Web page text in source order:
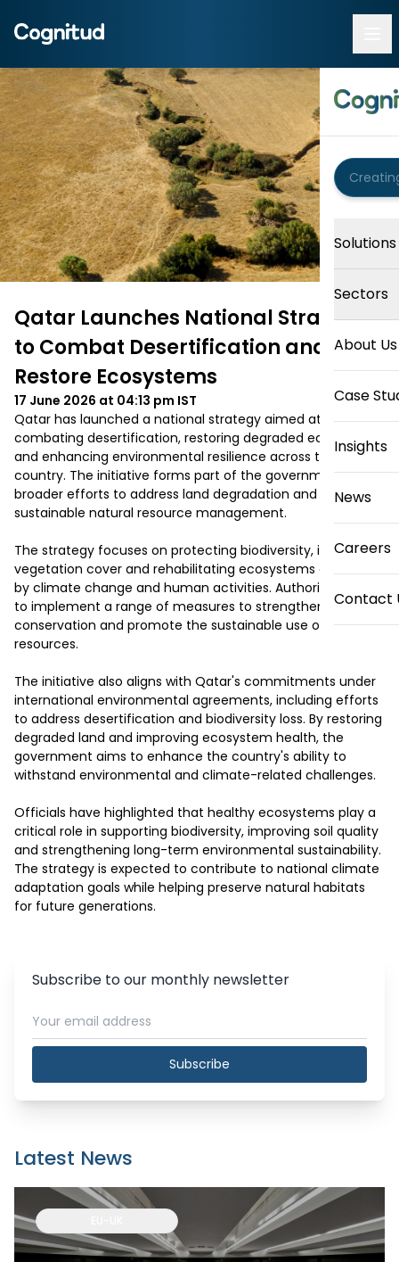
Solutions
Sectors
About Us
Case
Insights
News
Careers
Contact
Qatar Launches National Strategy
to Combat Desertification and
Restore Ecosystems
17 June 2026 at 04:13 pm IST
Qatar has launched a national strategy aimed at
combating desertification, restoring degraded ecosystems
and enhancing environmental resilience across the
country. The initiative forms part of the government's
broader efforts to address land degradation and support
sustainable natural resource management.
The strategy focuses on protecting biodiversity, improving
vegetation cover and rehabilitating ecosystems affected
by climate change and human activities. Authorities plan
to implement a range of measures to strengthen land
conservation and promote the sustainable use of natural
resources.
The initiative also aligns with Qatar's commitments under
international environmental agreements, including efforts
to address desertification and biodiversity loss. By restoring
degraded land and improving ecosystem health, the
government aims to enhance the country's ability to
withstand environmental and climate-related challenges.
Officials have highlighted that healthy ecosystems play a
critical role in supporting biodiversity, improving soil quality
and strengthening long-term environmental sustainability.
The strategy is expected to contribute to national climate
adaptation goals while helping preserve natural habitats
for future generations.
Subscribe to our monthly newsletter
Subscribe
Latest News